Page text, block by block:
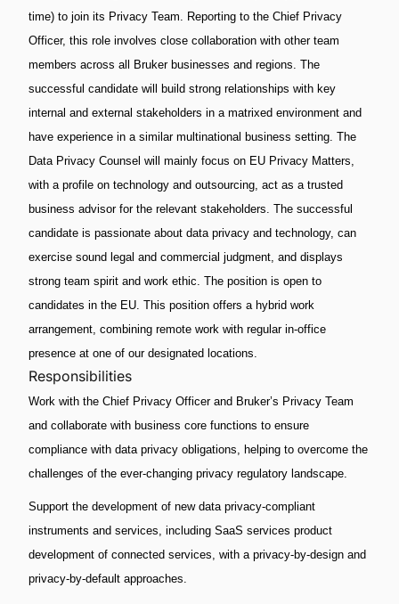
time) to join its Privacy Team. Reporting to the Chief Privacy
Officer, this role involves close collaboration with other team
members across all Bruker businesses and regions. The
successful candidate will build strong relationships with key
internal and external stakeholders in a matrixed environment and
have experience in a similar multinational business setting. The
Data Privacy Counsel will mainly focus on EU Privacy Matters,
with a profile on technology and outsourcing, act as a trusted
business advisor for the relevant stakeholders. The successful
candidate is passionate about data privacy and technology, can
exercise sound legal and commercial judgment, and displays
strong team spirit and work ethic. The position is open to
candidates in the EU. This position offers a hybrid work
arrangement, combining remote work with regular in-office
presence at one of our designated locations.
Responsibilities
Work with the Chief Privacy Officer and Bruker’s Privacy Team
and collaborate with business core functions to ensure
compliance with data privacy obligations, helping to overcome the
challenges of the ever-changing privacy regulatory landscape.
Support the development of new data privacy-compliant
instruments and services, including SaaS services product
development of connected services, with a privacy-by-design and
privacy-by-default approaches.